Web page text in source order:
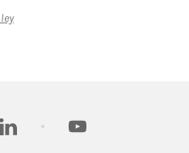
Link Opens in New Tab
linkedin youtube